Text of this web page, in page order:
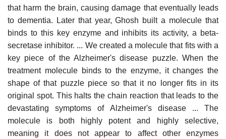
that harm the brain, causing damage that eventually leads
to dementia. Later that year, Ghosh built a molecule that
binds to this key enzyme and inhibits its activity, a beta-
secretase inhibitor. ... We created a molecule that fits with a
key piece of the Alzheimer's disease puzzle. When the
treatment molecule binds to the enzyme, it changes the
shape of that puzzle piece so that it no longer fits in its
original spot. This halts the chain reaction that leads to the
devastating symptoms of Alzheimer's disease ... The
molecule is both highly potent and highly selective,
meaning it does not appear to affect other enzymes